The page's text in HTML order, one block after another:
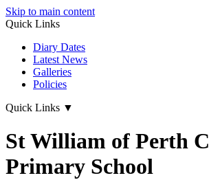
Skip to main content
Quick Links
Diary Dates
Latest News
Galleries
Policies
Quick Links ▼
St William of Perth
Primary School